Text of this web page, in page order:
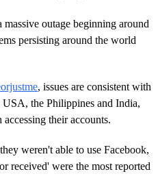
outage beginning around
persisting around the world
, issues are consistent with
USA, the Philippines and India,
their accounts.
weren't able to use Facebook,
received' were the most reported